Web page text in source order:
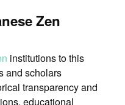
Zen
institutions to this
and scholars
transparency and
educational